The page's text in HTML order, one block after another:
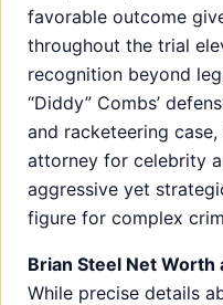
favorable outcome
throughout the trial
recognition beyond
“Diddy” Combs’
and racketeering
attorney for celebrity
aggressive yet
figure for complex
Brian Steel Net Worth
While precise details